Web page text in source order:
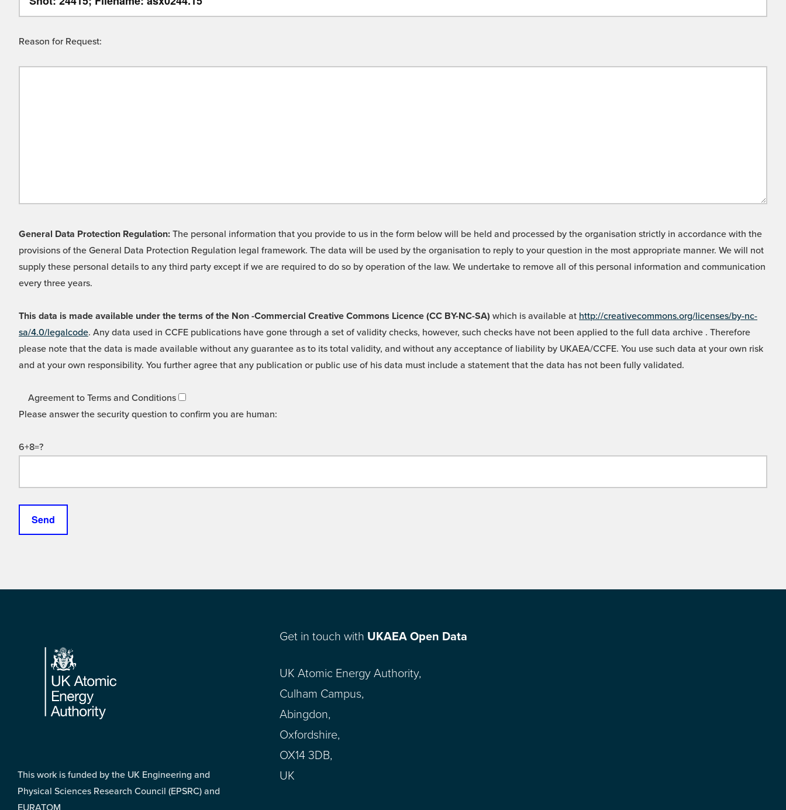
Reason for Request:
General Data Protection Regulation: The personal information that you provide to us in the form below will be held and processed by the organisation strictly in accordance with the
provisions of the General Data Protection Regulation legal framework. The data will be used by the organisation to reply to your question in the most appropriate manner. We will not
supply these personal details to any third party except if we are required to do so by operation of the law. We undertake to remove all of this personal information and communication
every three years.
This data is made available under the terms of the Non -Commercial Creative Commons Licence (CC BY-NC-SA) which is available at http://creativecommons.org/licenses/by-nc-
sa/4.0/legalcode. Any data used in CCFE publications have gone through a set of validity checks, however, such checks have not been applied to the full data archive . Therefore
please note that the data is made available without any guarantee as to its total validity, and without any acceptance of liability by UKAEA/CCFE. You use such data at your own risk
and at your own responsibility. You further agree that any publication or public use of his data must include a statement that the data has not been fully validated.
Agreement to Terms and Conditions
Please answer the security question to confirm you are human:
6+8=?
Footer
This work is funded by the UK Engineering and
Physical Sciences Research Council (EPSRC) and
EURATOM
Get in touch with UKAEA Open Data
UK Atomic Energy Authority,
Culham Campus,
Abingdon,
Oxfordshire,
OX14 3DB,
UK